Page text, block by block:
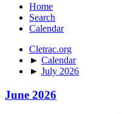
Home
Search
Calendar
Cletrac.org
► Calendar
► July 2026
June 2026